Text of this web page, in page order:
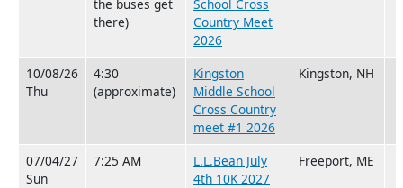
the buses get
there)
School Cross
Country Meet
2026
10/08/26
Thu
4:30
(approximate)
Kingston
Middle School
Cross Country
meet #1 2026
Kingston, NH
07/04/27
Sun
7:25 AM
L.L.Bean July
4th 10K 2027
Freeport, ME